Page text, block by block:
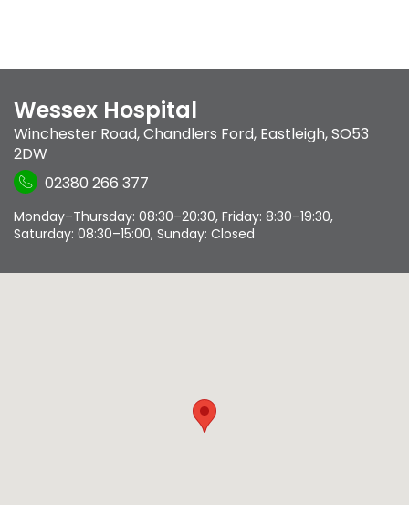
Wessex Hospital
Winchester Road,Chandlers Ford, Eastleigh,SO53
2DW
02380 266 377
Monday–Thursday: 08:30–20:30, Friday: 8:30–19:30,
Saturday: 08:30–15:00, Sunday: Closed